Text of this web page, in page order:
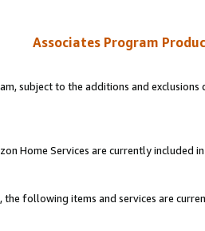
Associates Program
subject to the additions and
Home Services are currently included
following items and services are